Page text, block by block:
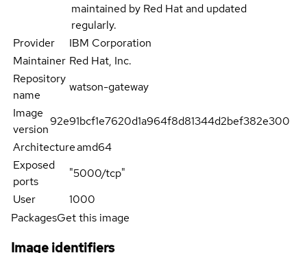
maintained by Red Hat and updated
regularly.
Provider
IBM Corporation
Maintainer Red Hat, Inc.
Repository
name
watson-gateway
Image
version
92e91bcf1e7620d1a964f8d81344d2bef382e300
Architectureamd64
Exposed
ports
"5000/tcp"
User
1000
PackagesGet this image
Image identifiers